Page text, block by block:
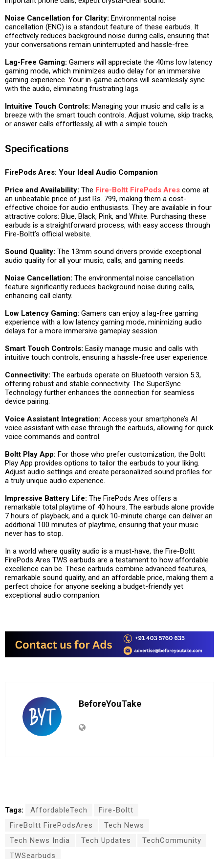
Noise Cancellation for Clarity: Environmental noise
cancellation (ENC) is a standout feature of these earbuds. It
effectively reduces background noise during calls, ensuring that
your conversations remain uninterrupted and hassle-free.
Lag-Free Gaming: Gamers will appreciate the 40ms low latency
gaming mode, which minimizes audio delay for an immersive
gaming experience. Your in-game actions will seamlessly sync
with the audio, eliminating frustrating lags.
Intuitive Touch Controls: Managing your music and calls is a
breeze with the smart touch controls. Adjust volume, skip tracks,
or answer calls effortlessly, all with a simple touch.
Specifications
FirePods Ares: Your Ideal Audio Companion
Price and Availability: The Fire-Boltt FirePods Ares come at
an unbeatable price of just Rs. 799, making them a cost-
effective choice for audio enthusiasts. They are available in four
attractive colors: Blue, Black, Pink, and White. Purchasing these
earbuds is a straightforward process, with easy access through
Fire-Boltt’s official website.
Sound Quality: The 13mm sound drivers provide exceptional
audio quality for all your music, calls, and gaming needs.
Noise Cancellation: The environmental noise cancellation
feature significantly reduces background noise during calls,
enhancing call clarity.
Low Latency Gaming: Gamers can enjoy a lag-free gaming
experience with a low latency gaming mode, minimizing audio
delays for a more immersive gameplay session.
Smart Touch Controls: Easily manage music and calls with
intuitive touch controls, ensuring a hassle-free user experience.
Connectivity: The earbuds operate on Bluetooth version 5.3,
offering robust and stable connectivity. The SuperSync
Technology further enhances the connection for seamless
device pairing.
Voice Assistant Integration: Access your smartphone’s AI
voice assistant with ease through the earbuds, allowing for quick
voice commands and control.
Boltt Play App: For those who prefer customization, the Boltt
Play App provides options to tailor the earbuds to your liking.
Adjust audio settings and create personalized sound profiles for
a truly unique audio experience.
Impressive Battery Life: The FirePods Ares offers a
remarkable total playtime of 40 hours. The earbuds alone provide
7 hours of playback, and a quick 10-minute charge can deliver an
additional 100 minutes of playtime, ensuring that your music
never has to stop.
In a world where quality audio is a must-have, the Fire-Boltt
FirePods Ares TWS earbuds are a testament to how affordable
excellence can be. These earbuds combine advanced features,
remarkable sound quality, and an affordable price, making them a
perfect choice for anyone seeking a budget-friendly yet
exceptional audio companion.
BeforeYouTake
Tags: AffordableTech
Fire-Boltt
FireBoltt FirePodsAres
Tech News
Tech News India
Tech Updates
TechCommunity
TWSearbuds